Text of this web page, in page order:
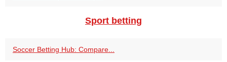
Sport betting
Soccer Betting Hub: Compare...